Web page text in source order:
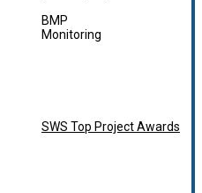
BMP
Monitoring
SWS Top Project Awards